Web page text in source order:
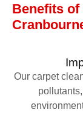
Benefits of
Our carpet